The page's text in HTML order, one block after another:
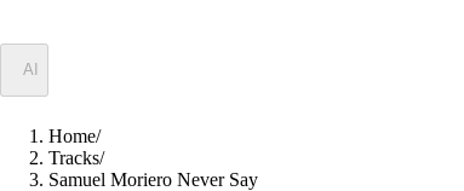
AI
Home/
Tracks/
Samuel Moriero Never Say